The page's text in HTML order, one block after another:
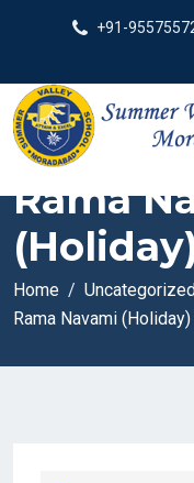
+91-
Rama
Home
Rama Navami